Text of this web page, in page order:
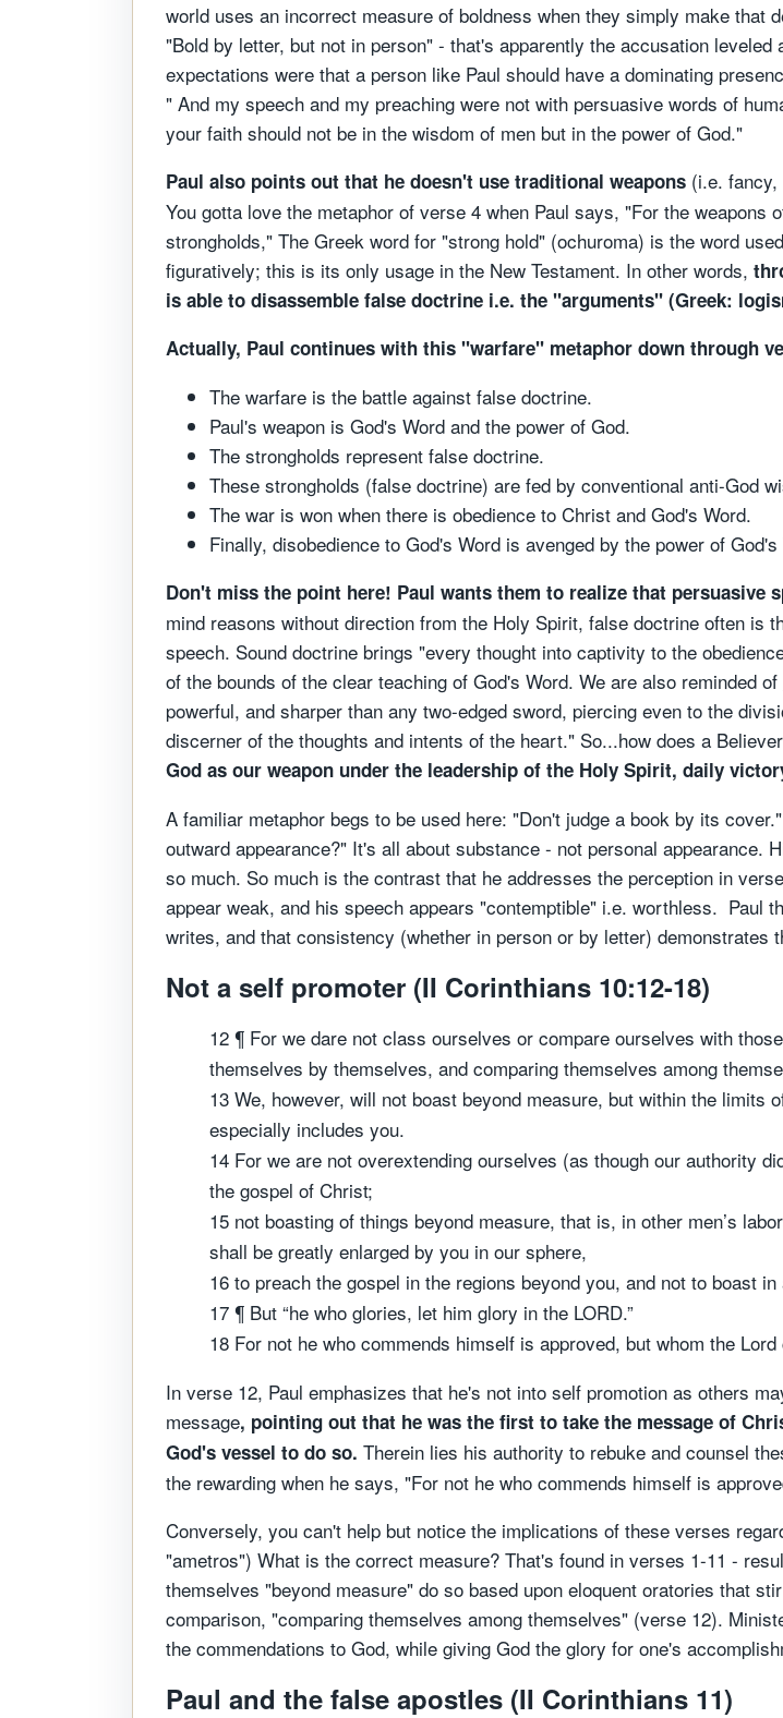
world uses an incorrect measure of boldness when they simply make that
"Bold by letter, but not in person" - that's apparently the accusation
expectations were that a person like Paul should have a dominating
" And my speech and my preaching were not with persuasive words of
your faith should not be in the wisdom of men but in the power of God."
Paul also points out that he doesn't use traditional weapons (i.e.
You gotta love the metaphor of verse 4 when Paul says, "For the
strongholds," The Greek word for "strong hold" (ochuroma) is the word
figuratively; this is its only usage in the New Testament. In other words,
is able to disassemble false doctrine i.e. the "arguments" (Greek:
Actually, Paul continues with this "warfare" metaphor down through
The warfare is the battle against false doctrine.
Paul's weapon is God's Word and the power of God.
The strongholds represent false doctrine.
These strongholds (false doctrine) are fed by conventional anti-God
The war is won when there is obedience to Christ and God's Word.
Finally, disobedience to God's Word is avenged by the power of God's
Don't miss the point here! Paul wants them to realize that persuasive
mind reasons without direction from the Holy Spirit, false doctrine often is
speech. Sound doctrine brings "every thought into captivity to the
of the bounds of the clear teaching of God's Word. We are also reminded of
powerful, and sharper than any two-edged sword, piercing even to the
discerner of the thoughts and intents of the heart." So...how does a
God as our weapon under the leadership of the Holy Spirit, daily
A familiar metaphor begs to be used here: "Don't judge a book by its
outward appearance?" It's all about substance - not personal
so much. So much is the contrast that he addresses the perception in
appear weak, and his speech appears "contemptible" i.e. worthless. Paul
writes, and that consistency (whether in person or by letter) demonstrates
Not a self promoter (II Corinthians 10:12-18)
12 ¶ For we dare not class ourselves or compare ourselves with
themselves by themselves, and comparing themselves among
13 We, however, will not boast beyond measure, but within the
especially includes you.
14 For we are not overextending ourselves (as though our authority
the gospel of Christ;
15 not boasting of things beyond measure, that is, in other men’s
shall be greatly enlarged by you in our sphere,
16 to preach the gospel in the regions beyond you, and not to boast
17 ¶ But “he who glories, let him glory in the LORD.”
18 For not he who commends himself is approved, but whom the
In verse 12, Paul emphasizes that he's not into self promotion as others
message, pointing out that he was the first to take the message of
God's vessel to do so. Therein lies his authority to rebuke and counsel
the rewarding when he says, "For not he who commends himself is
Conversely, you can't help but notice the implications of these verses
"ametros") What is the correct measure? That's found in verses 1-11 -
themselves "beyond measure" do so based upon eloquent oratories that
comparison, "comparing themselves among themselves" (verse 12).
the commendations to God, while giving God the glory for one's
Paul and the false apostles (II Corinthians 11)